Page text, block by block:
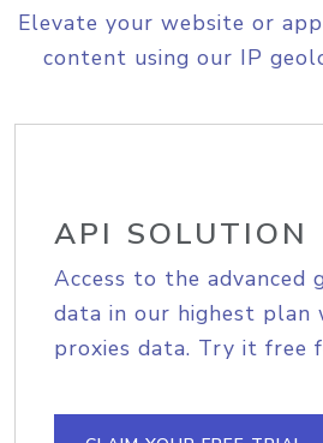
Elevate your website or
content using our IP
API SOLUTION
Access to the advanced
data in our highest plan
proxies data. Try it free